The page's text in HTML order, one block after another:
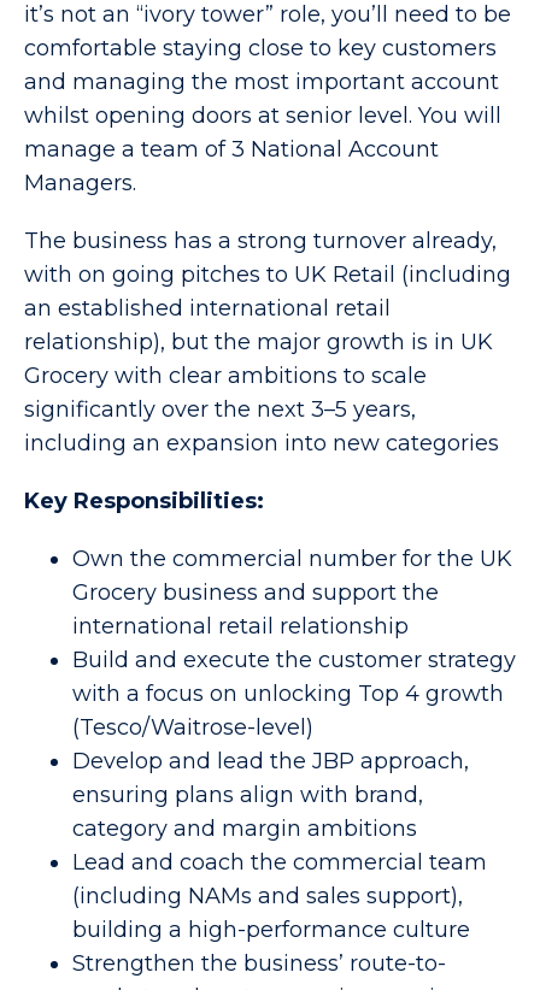
it’s not an “ivory tower” role, you’ll need to be
comfortable staying close to key customers
and managing the most important account
whilst opening doors at senior level. You will
manage a team of 3 National Account
Managers.
The business has a strong turnover already,
with on going pitches to UK Retail (including
an established international retail
relationship), but the major growth is in UK
Grocery with clear ambitions to scale
significantly over the next 3–5 years,
including an expansion into new categories
Key Responsibilities:
Own the commercial number for the UK
Grocery business and support the
international retail relationship
Build and execute the customer strategy
with a focus on unlocking Top 4 growth
(Tesco/Waitrose-level)
Develop and lead the JBP approach,
ensuring plans align with brand,
category and margin ambitions
Lead and coach the commercial team
(including NAMs and sales support),
building a high-performance culture
Strengthen the business’ route-to-